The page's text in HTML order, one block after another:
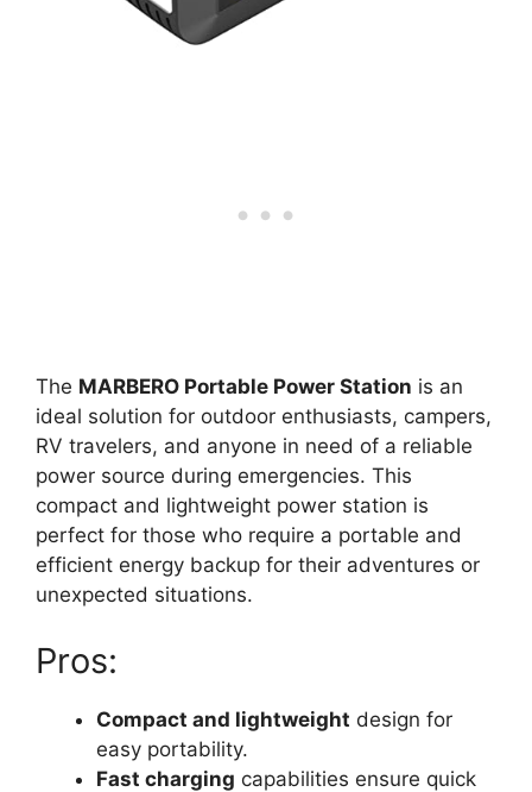
The MARBERO Portable Power Station is an
ideal solution for outdoor enthusiasts, campers,
RV travelers, and anyone in need of a reliable
power source during emergencies. This
compact and lightweight power station is
perfect for those who require a portable and
efficient energy backup for their adventures or
unexpected situations.
Pros:
Compact and lightweight design for
easy portability.
Fast charging capabilities ensure quick